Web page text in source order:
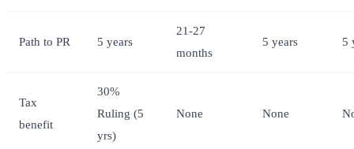
Path to PR 5 years
21-27
months
5 years 5
Tax
benefit
30%
Ruling (5
yrs)
None None